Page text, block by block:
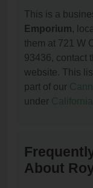
This is a
Emporium,
them at 721 W
93436, contact
website. This
part of our
under
About